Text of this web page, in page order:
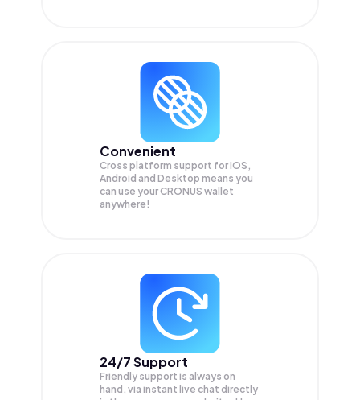
Convenient
Cross platform support for iOS,
Android and Desktop means you
can use your CRONUS wallet
anywhere!
24/7 Support
Friendly support is always on
hand, via instant live chat directly